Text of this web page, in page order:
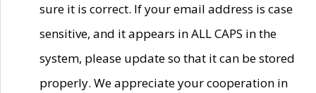
sure it is correct. If your email address is case
sensitive, and it appears in ALL CAPS in the
system, please update so that it can be stored
properly. We appreciate your cooperation in